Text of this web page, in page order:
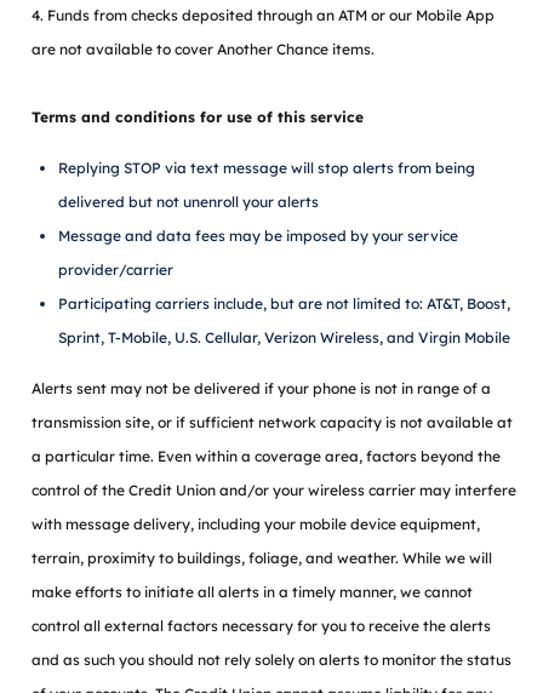
4. Funds from checks deposited through an ATM or our Mobile App
are not available to cover Another Chance items.
Terms and conditions for use of this service
Replying STOP via text message will stop alerts from being
delivered but not unenroll your alerts
Message and data fees may be imposed by your service
provider/carrier
Participating carriers include, but are not limited to: AT&T, Boost,
Sprint, T-Mobile, U.S. Cellular, Verizon Wireless, and Virgin Mobile
Alerts sent may not be delivered if your phone is not in range of a
transmission site, or if sufficient network capacity is not available at
a particular time. Even within a coverage area, factors beyond the
control of the Credit Union and/or your wireless carrier may interfere
with message delivery, including your mobile device equipment,
terrain, proximity to buildings, foliage, and weather. While we will
make efforts to initiate all alerts in a timely manner, we cannot
control all external factors necessary for you to receive the alerts
and as such you should not rely solely on alerts to monitor the status